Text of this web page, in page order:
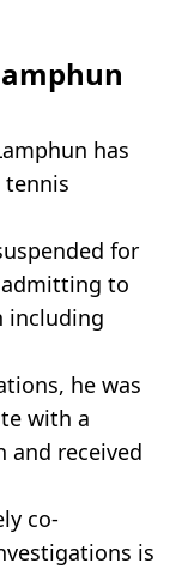
has
for
admitting to
including
he was
with a
and received
co-
is